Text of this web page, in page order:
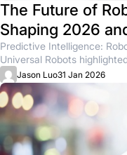
The Future of
Shaping 2026
Predictive Intelligence:
Universal Robots
physical AI....
Jason Luo31 Jan 2026